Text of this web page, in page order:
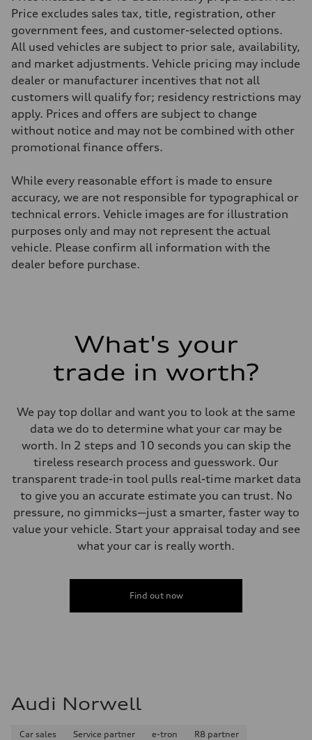
29 mpg mpg
Fuel consumption - combined
25 mpg mpg
Price excludes sales tax, title, registration, other
government fees, and customer-selected options.
All used vehicles are subject to prior sale, availability,
and market adjustments. Vehicle pricing may include
dealer or manufacturer incentives that not all
customers will qualify for; residency restrictions may
apply. Prices and offers are subject to change
without notice and may not be combined with other
promotional finance offers.
While every reasonable effort is made to ensure
accuracy, we are not responsible for typographical or
technical errors. Vehicle images are for illustration
purposes only and may not represent the actual
vehicle. Please confirm all information with the
dealer before purchase.
What's your
trade in worth?
We pay top dollar and want you to look at the same
data we do to determine what your car may be
worth. In 2 steps and 10 seconds you can skip the
tireless research process and guesswork. Our
transparent trade-in tool pulls real-time market data
to give you an accurate estimate you can trust. No
pressure, no gimmicks—just a smarter, faster way to
value your vehicle. Start your appraisal today and see
what your car is really worth.
Find out now
Audi Norwell
Car sales Service partner e-tron
R8 partner